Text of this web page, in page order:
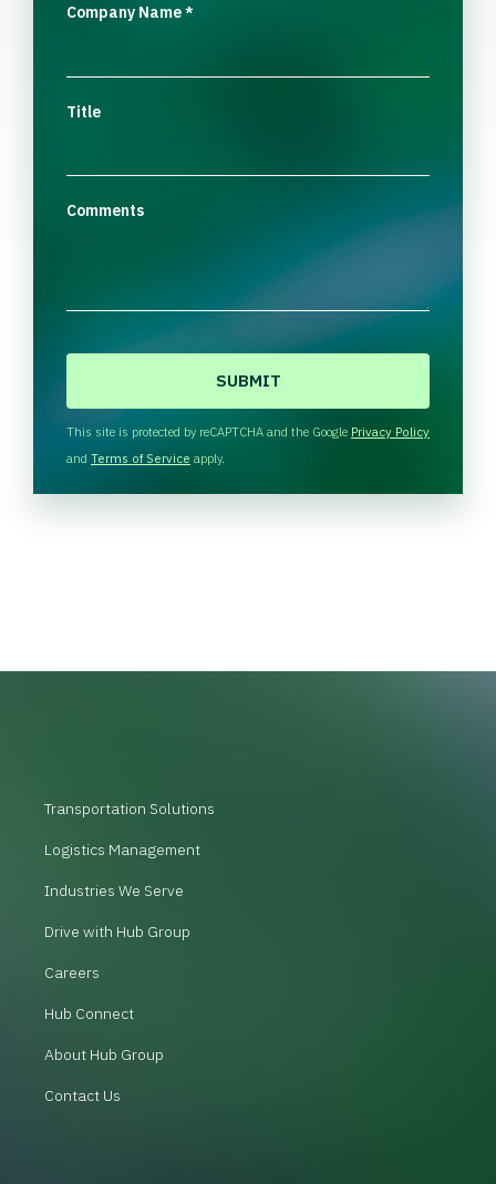
Company Name*
Title
Comments
H
A
This site is protected by reCAPTCHA and the Google Privacy Policy
and Terms of Service apply.
Transportation Solutions
Logistics Management
Industries We Serve
Drive with Hub Group
Careers
Hub Connect
About Hub Group
Contact Us